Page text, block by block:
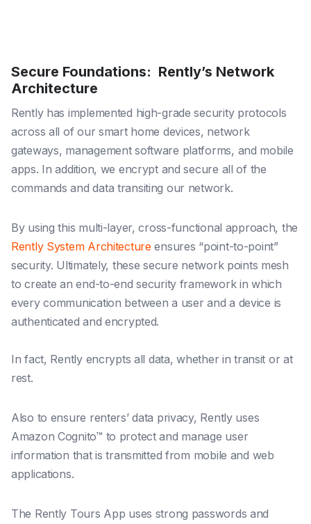
Secure Foundations: Rently’s Network
Architecture
Rently has implemented high-grade security protocols
across all of our smart home devices, network
gateways, management software platforms, and mobile
apps. In addition, we encrypt and secure all of the
commands and data transiting our network.
By using this multi-layer, cross-functional approach, the
Rently System Architectureensures “point-to-point”
security. Ultimately, these secure network points mesh
to create an end-to-end security framework in which
every communication between a user and a device is
authenticated and encrypted.
In fact, Rently encrypts all data, whether in transit or at
rest.
Also to ensure renters’ data privacy, Rently uses
Amazon Cognito™ to protect and manage user
information that is transmitted from mobile and web
applications.
The Rently Tours App uses strong passwords and